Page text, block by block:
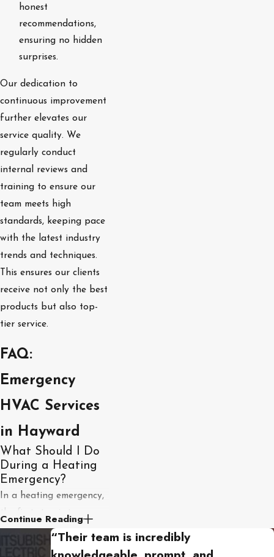
honest
recommendations,
ensuring no hidden
surprises.
Our dedication to
continuous improvement
further elevates our
service quality. We
regularly conduct
internal reviews and
training to ensure our
team meets high
standards, keeping pace
with the latest industry
trends and techniques.
This ensures our clients
receive not only the best
products but also top-
tier service.
FAQ:
Emergency
HVAC Services
in Hayward
What Should I Do
During a Heating
Emergency?
In a heating emergency,
the first step is to ensure
the safety of your home
and family. Shut off the
Continue Reading
“Their team is incredibly